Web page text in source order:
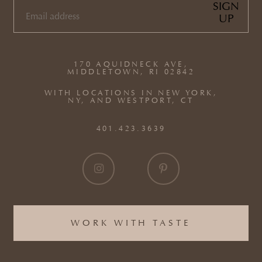
WORK WITH TASTE
170 AQUIDNECK AVE,
MIDDLETOWN, RI 02842
WITH LOCATIONS IN NEW YORK,
NY, AND WESTPORT, CT
401.423.3639
EMAIL
SIGN
UP